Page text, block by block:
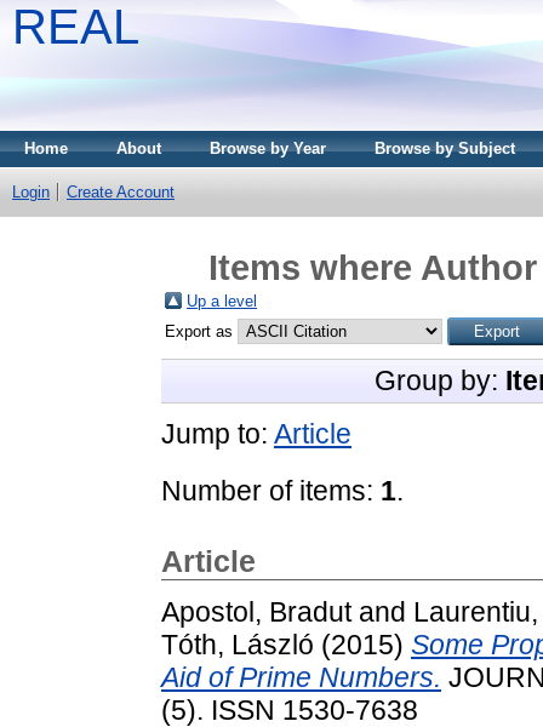
REAL
Home About Browse by Year Browse by Subject
Login Create Account
Items where
Up a level
Export as
Group by:
Jump to: Article
Number of items: 1.
Article
Apostol, Bradutand
Tóth, László (2015) Some
Aid of Prime Numbers.
(5). ISSN 1530-7638